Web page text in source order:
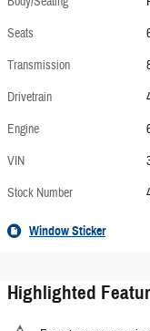
Seats
Transmission
Drivetrain
Engine
VIN
Stock Number
Window Sticker
Highlighted